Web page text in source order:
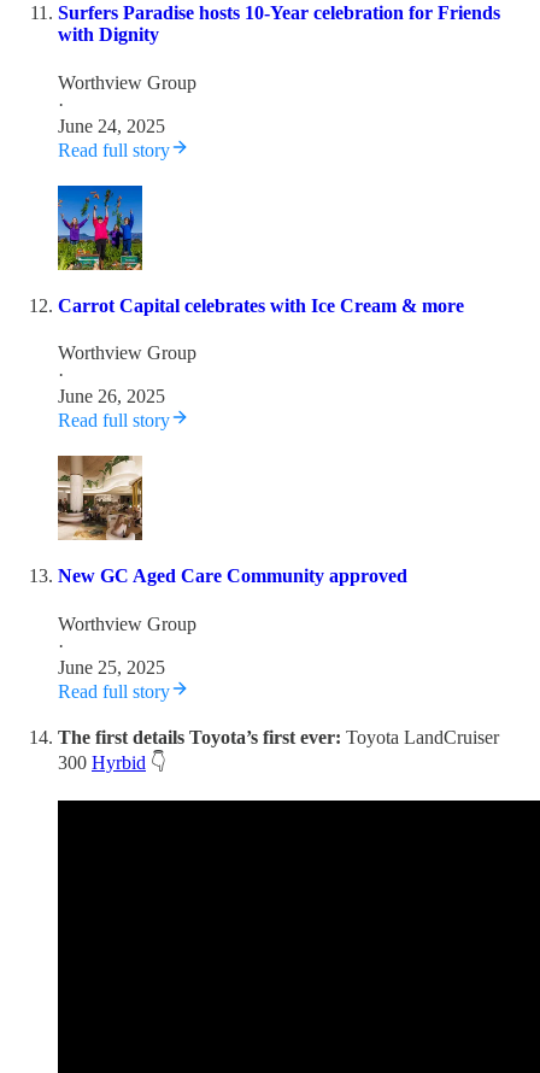
Surfers Paradise hosts 10-Year celebration for Friends
with Dignity
Worthview Group
·
June 24, 2025
Read full story
Carrot Capital celebrates with Ice Cream & more
Worthview Group
·
June 26, 2025
Read full story
New GC Aged Care Community approved
Worthview Group
·
June 25, 2025
Read full story
The first details Toyota’s first ever: Toyota LandCruiser
300 Hyrbid 👇